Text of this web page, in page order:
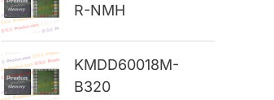
f
r
R-NMH
KMDD60018M-
B320